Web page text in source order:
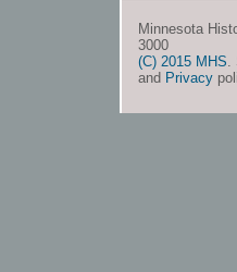
Minnesota
3000
(C) 2015 MHS.
and Privacy